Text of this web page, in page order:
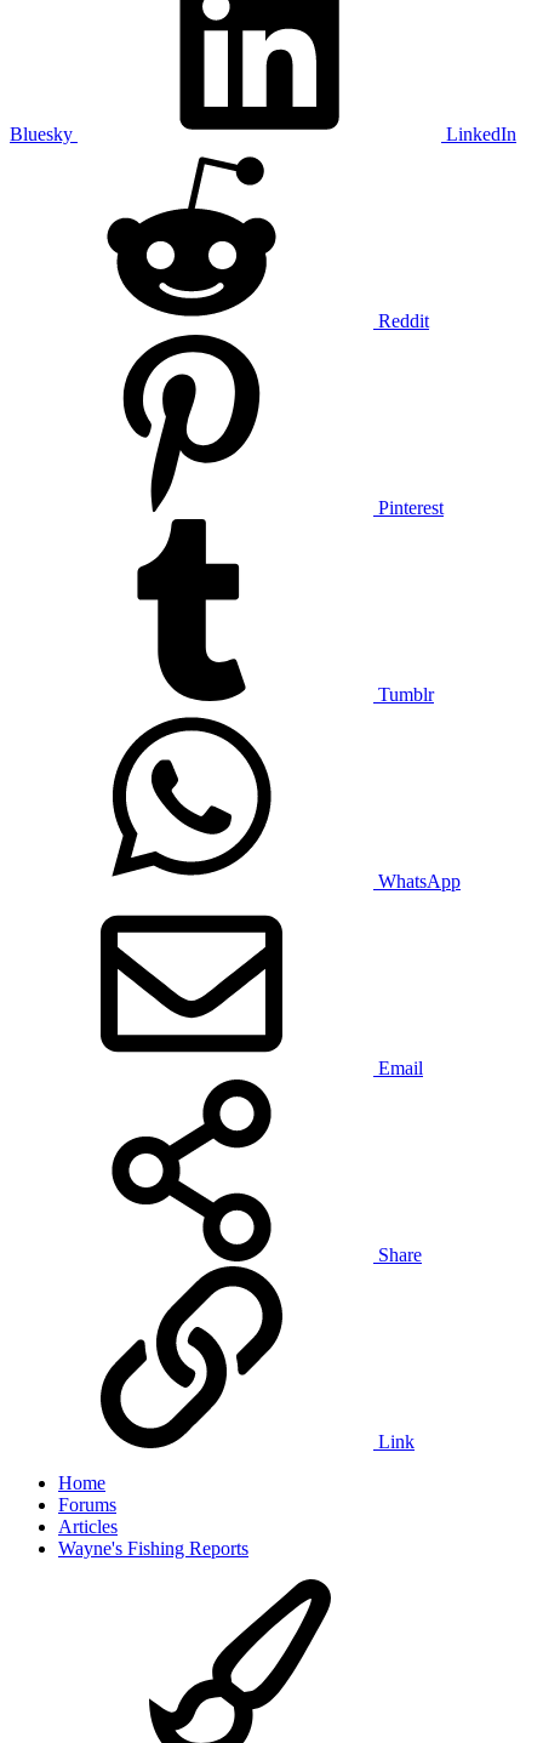
Bluesky LinkedIn
Reddit
Pinterest
Tumblr
WhatsApp
Email
Share
Link
Home
Forums
Articles
Wayne's Fishing Reports